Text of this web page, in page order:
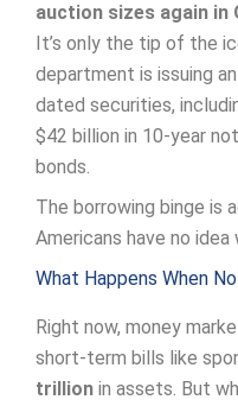
auction sizes again in
It’s only the tip of the
department is issuing
dated securities,
$42 billion in 10-year
bonds.
The borrowing binge is
Americans have no idea
What Happens When
Right now, money
short-term bills like
trillion in assets. But